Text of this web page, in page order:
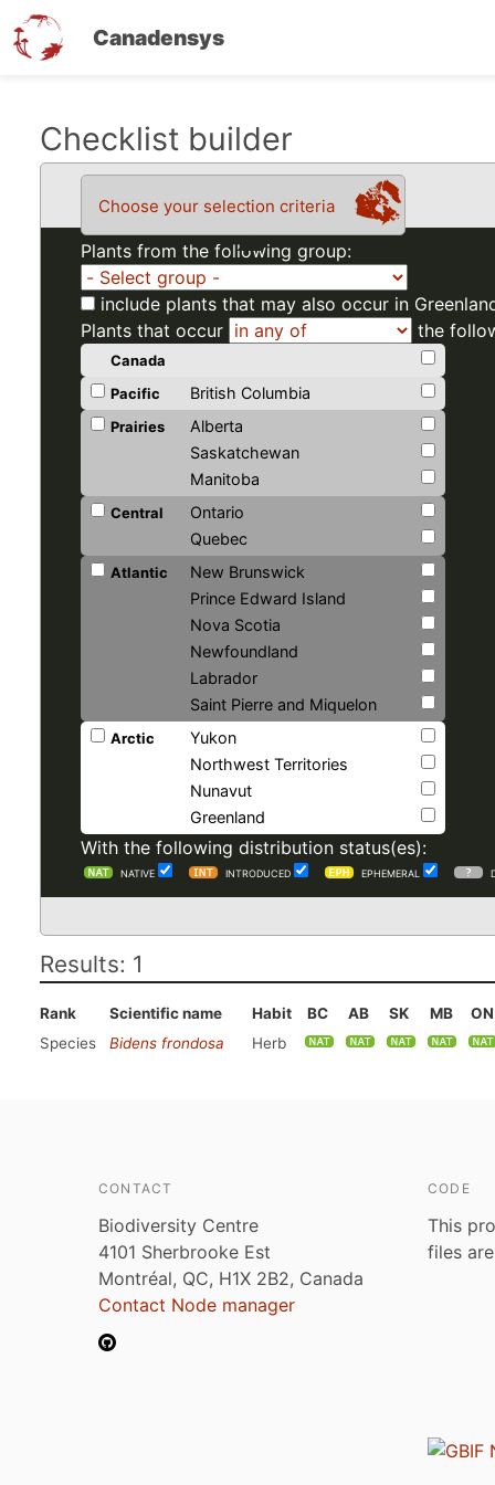
Canadensys
Checklist builder
Choose your selection criteria
Plants from the following group:
include plants that may also occur in
Plants that occur
the
Canada
Pacific
British Columbia
Prairies
Alberta
Saskatchewan
Manitoba
Central
Ontario
Quebec
Atlantic
New Brunswick
Prince Edward Island
Nova Scotia
Newfoundland
Labrador
Saint Pierre and Miquelon
Arctic
Yukon
Northwest Territories
Nunavut
Greenland
With the following distribution status(es):
NATIVE INTRODUCED EPHEMERAL
Results: 1
Rank Scientific name Habit BC AB SK MB
ON
Species
Bidens frondosa Herb
CONTACT
Biodiversity Centre
4101 Sherbrooke Est
Montréal, QC, H1X 2B2, Canada
Contact Node manager
CODE
This
files